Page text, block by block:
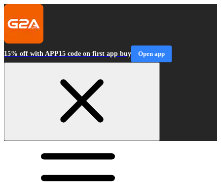
15% off with APP15 code on first app buy Open app